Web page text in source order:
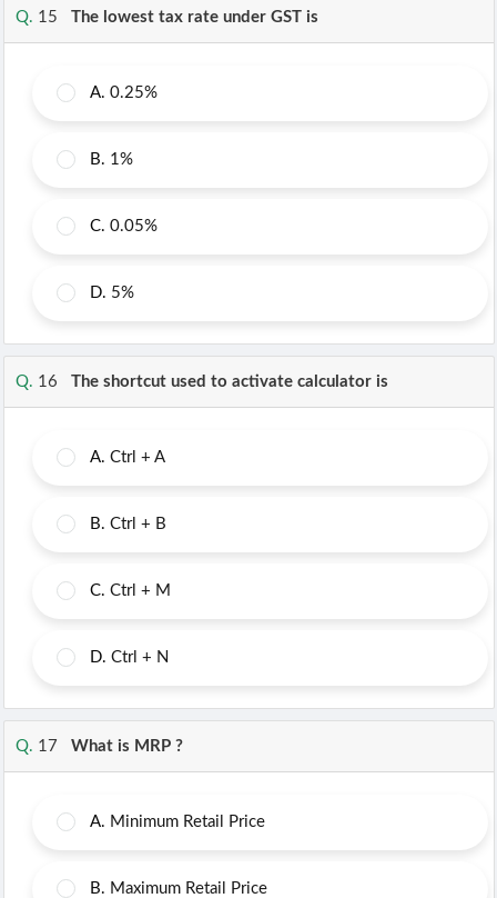
Q. 15 The lowest tax rate under GST is
A. 0.25%
B. 1%
C. 0.05%
D. 5%
Q. 16 The shortcut used to activate calculator is
A. Ctrl + A
B. Ctrl + B
C. Ctrl + M
D. Ctrl + N
Q. 17 What is MRP ?
A. Minimum Retail Price
B. Maximum Retail Price